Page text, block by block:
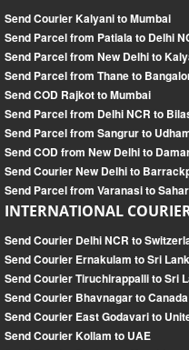
Send Courier Kalyani to Mumbai
Send Parcel from Patiala to Delhi
Send Parcel from New Delhi to
Send Parcel from Thane to
Send COD Rajkot to Mumbai
Send Parcel from Delhi NCR to
Send Parcel from Sangrur to
Send COD from New Delhi to
Send Courier New Delhi to
Send Parcel from Varanasi to
INTERNATIONAL
Send Courier Delhi NCR to
Send Courier Ernakulam to Sri
Send Courier Tiruchirappalli to Sri
Send Courier Bhavnagar to Canada
Send Courier East Godavari to
Send Courier Kollam to UAE